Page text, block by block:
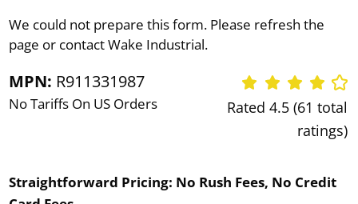
MPN: R911331987
No Tariffs On US Orders
Rated 4.5 (61 total
ratings)
Straightforward Pricing: No Rush Fees, No Credit
We could not prepare this form. Please refresh the
page or contact Wake Industrial.